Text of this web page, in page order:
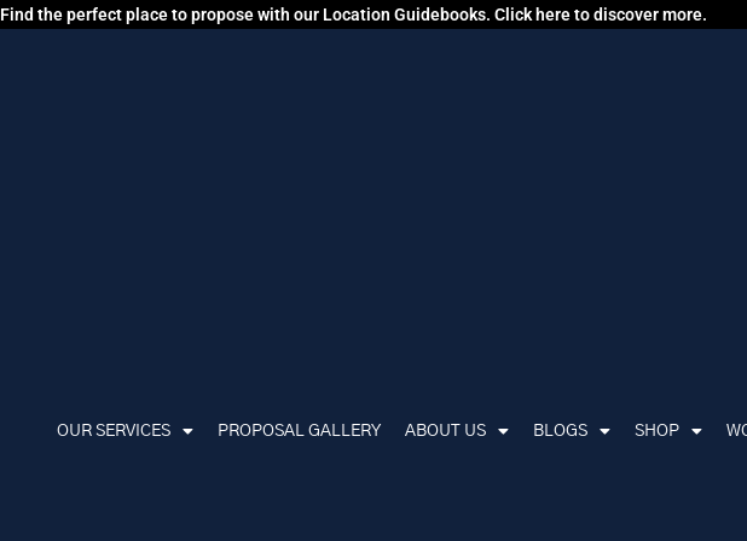
Find the perfect place to propose with our Location Guidebooks. Click here to discover more.
OUR SERVICES PROPOSAL GALLERY ABOUT US BLOGS SHOP